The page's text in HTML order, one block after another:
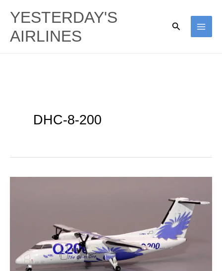
content
YESTERDAY'S
AIRLINES
Search
DHC-8-200
|
C-